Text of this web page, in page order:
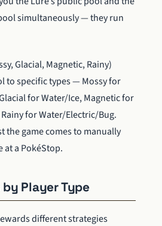
simultaneously — they run
Glacial, Magnetic, Rainy)
to specific types — Mossy for
for Water/Ice, Magnetic for
for Water/Electric/Bug.
the game comes to manually
a PokéStop.
Player Type
different strategies